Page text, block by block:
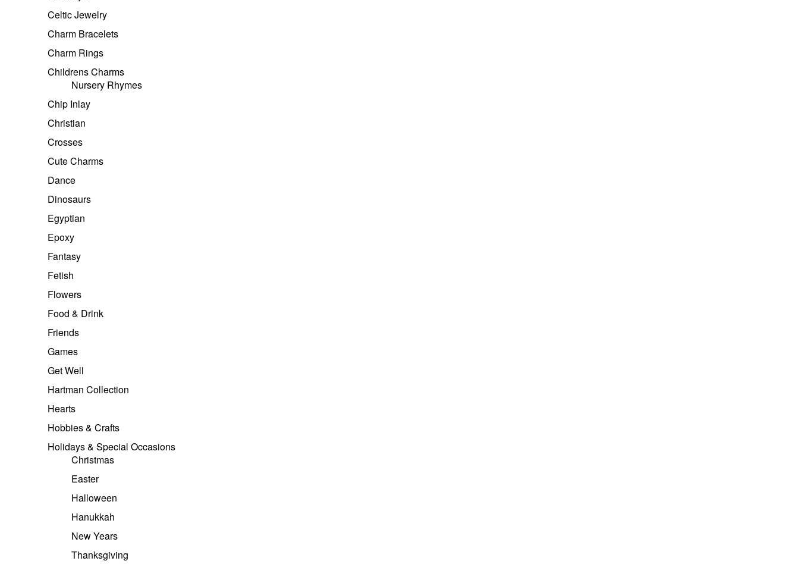
Celtic Jewelry
Charm Bracelets
Charm Rings
Childrens Charms
Nursery Rhymes
Chip Inlay
Christian
Crosses
Cute Charms
Dance
Dinosaurs
Egyptian
Epoxy
Fantasy
Fetish
Flowers
Food & Drink
Friends
Games
Get Well
Hartman Collection
Hearts
Hobbies & Crafts
Holidays & Special Occasions
Christmas
Easter
Halloween
Hanukkah
New Years
Thanksgiving